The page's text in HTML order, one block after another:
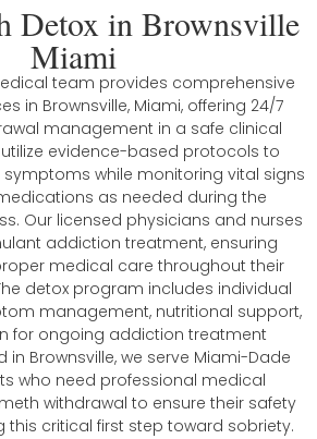
Detox in Brownsville
Miami
team provides comprehensive
in Brownsville, Miami, offering 24/7
management in a safe clinical
evidence-based protocols to
while monitoring vital signs
as needed during the
Our licensed physicians and nurses
addiction treatment, ensuring
medical care throughout their
detox program includes individual
management, nutritional support,
for ongoing addiction treatment
Brownsville, we serve Miami-Dade
who need professional medical
withdrawal to ensure their safety
critical first step toward sobriety.